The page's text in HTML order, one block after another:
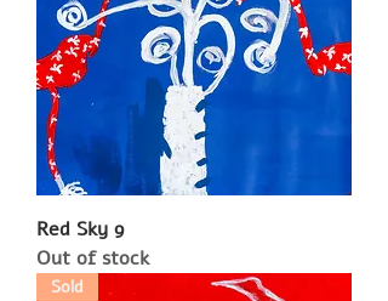
Red Sky 9
Out of stock
Sold